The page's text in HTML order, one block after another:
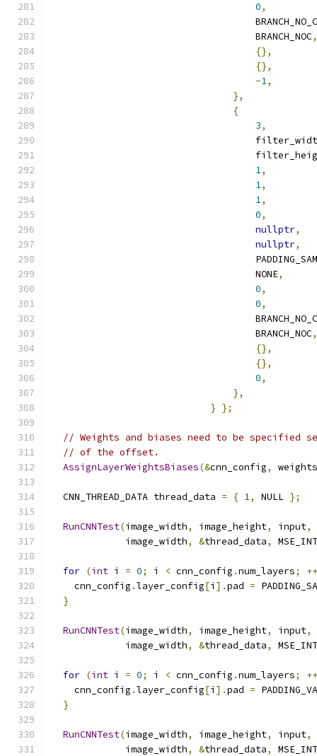
0,
                                    BRANCH_NOC
,
{},
{},
-1,
},
{
3,
1,
1,
1,
0,
nullptr,
nullptr,
                                    NONE
,
0,
0,
                                    BRANCH_NOC
,
{},
{},
0,
},
} };
// Weights and biases need to be specified
// of the offset.
AssignLayerWeightsBiases(&cnn_config, weights
  CNN_THREAD_DATA thread_data
= { 1, NULL };
RunCNNTest(image_width, image_height, input,
             image_width
, &thread_data,
for (int i = 0; i < cnn_config .num_layers;
++
    cnn_config
.layer_config[i ].pad =
}
RunCNNTest(image_width, image_height, input,
             image_width
, &thread_data,
for (int i = 0; i < cnn_config .num_layers;
++
    cnn_config
.layer_config[i ].pad =
}
RunCNNTest(image_width, image_height, input,
             image_width
, &thread_data,